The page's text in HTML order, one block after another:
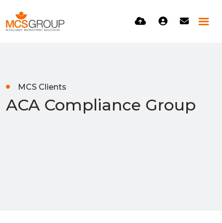
MCS Clients
ACA Compliance Group